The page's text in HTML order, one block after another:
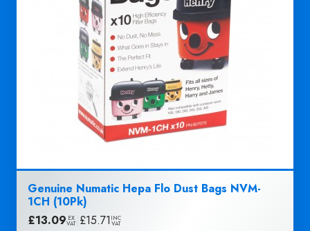
Genuine Numatic Hepa Flo Dust Bags NVM-
1CH (10Pk)
£13.09 EX
VAT £15.71 INC
VAT